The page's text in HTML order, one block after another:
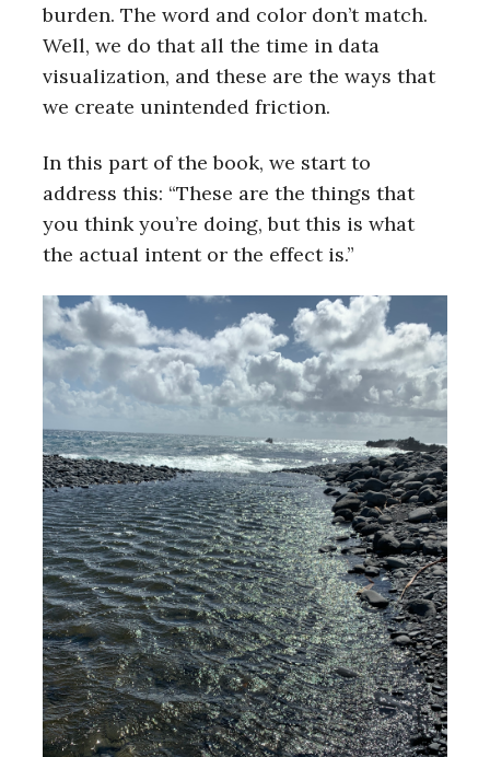
burden. The word and color don’t match.
Well, we do that all the time in data
visualization, and these are the ways that
we create unintended friction.
In this part of the book, we start to
address this: “These are the things that
you think you’re doing, but this is what
the actual intent or the effect is.”